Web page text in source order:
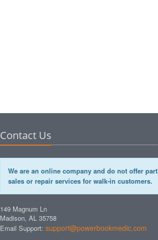
Contact Us
We are an online company and do not offer part
sales or repair services for walk-in customers.
149 Magnum Ln
Madison, AL 35758
Email Support: support@powerbookmedic.com